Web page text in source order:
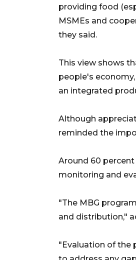
providing food
MSMEs and
they said.
This view shows
people's
an integrated
Although
reminded the
Around 60
monitoring and
"The MBG
and distribution,"
"Evaluation of the